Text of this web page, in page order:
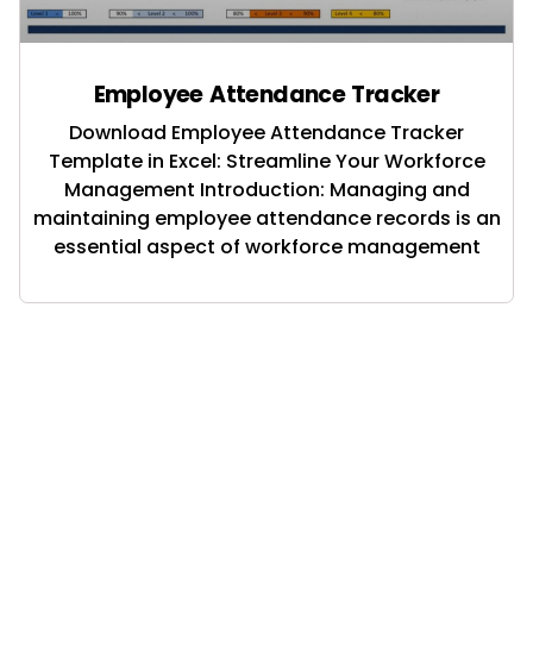
Employee Attendance Tracker
Download Employee Attendance Tracker
Template in Excel: Streamline Your Workforce
Management Introduction: Managing and
maintaining employee attendance records is an
essential aspect of workforce management